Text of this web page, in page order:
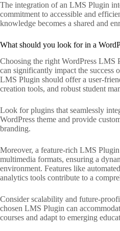
The integration of an LMS Plugin
commitment to accessible and
knowledge becomes a shared and
What should you look for in a
Choosing the right WordPress LMS
can significantly impact the success
LMS Plugin should offer a user-
creation tools, and robust student
Look for plugins that seamlessly
WordPress theme and provide
branding.
Moreover, a feature-rich LMS
multimedia formats, ensuring a
environment. Features like
analytics tools contribute to a
Consider scalability and future-
chosen LMS Plugin can
courses and adapt to emerging